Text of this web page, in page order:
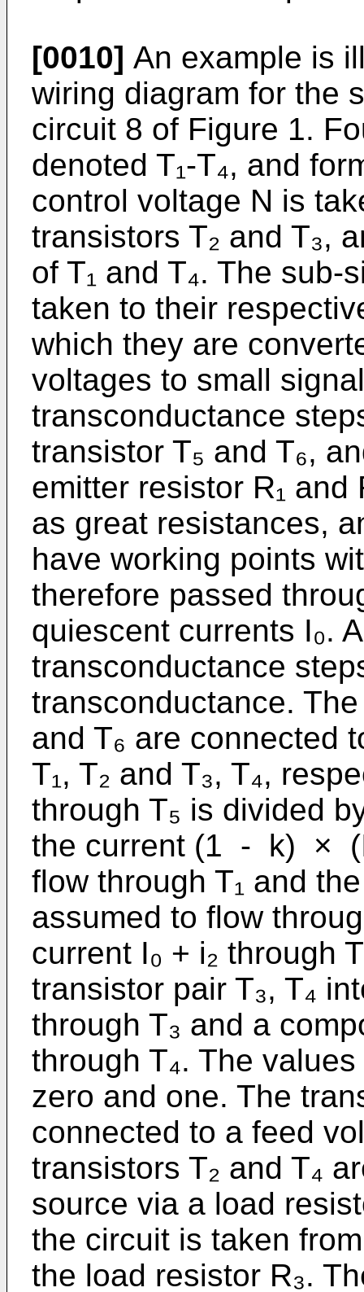
[0010] An example is
wiring diagram for the
circuit 8 of Figure 1.
denoted T₁-T₄, and
control voltage N is
transistors T₂ and T₃,
of T₁ and T₄. The sub-
taken to their
which they are
voltages to small
transconductance
transistor T₅ and T₆,
emitter resistor R₁
as great resistances,
have working points
therefore passed
quiescent currents I₀.
transconductance
transconductance.
and T₆ are connected
T₁, T₂ and T₃, T₄,
through T₅ is divided
the current (1 - k) ×
flow through T₁ and
assumed to flow
current I₀ + i₂ through
transistor pair T₃, T₄
through T₃ and a
through T₄. The
zero and one. The
connected to a feed
transistors T₂ and T₄
source via a load
the circuit is taken
the load resistor R₃.